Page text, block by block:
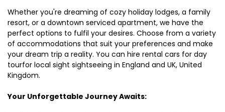
Whether you're dreaming of cozy holiday lodges, a family
resort, or a downtown serviced apartment, we have the
perfect options to fulfil your desires. Choose from a variety
of accommodations that suit your preferences and make
your dream trip a reality. You can hire rental cars for day
tourfor local sight sightseeing in England and UK, United
Kingdom.
Your Unforgettable Journey Awaits: